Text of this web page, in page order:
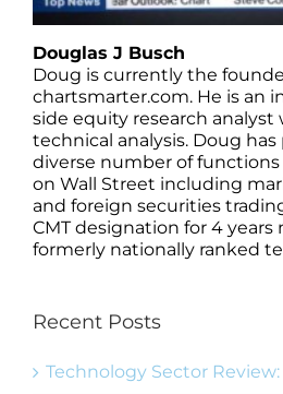
Douglas J Busch
Doug is currently the
chartsmarter.com. He is an
side equity research analyst
technical analysis. Doug
diverse number of
on Wall Street including
and foreign securities
CMT designation for 4 years
formerly nationally ranked
Recent Posts
Technology Sector Review: